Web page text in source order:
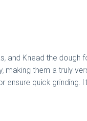
and Knead the
making them a truly
quick grinding.